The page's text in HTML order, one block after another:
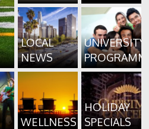
LOCAL
NEWS
UNIVERSITY
WELLNESS
HOLIDAY
SPECIALS